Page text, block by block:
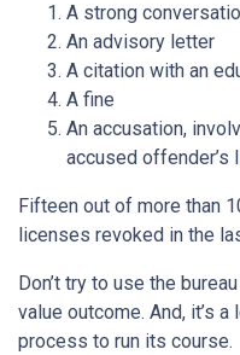
A strong
An advisory letter
A citation with an
A fine
An accusation,
accused offender’s
Fifteen out of more than
licenses revoked in the
Don’t try to use the
value outcome. And, it’s
process to run its course.